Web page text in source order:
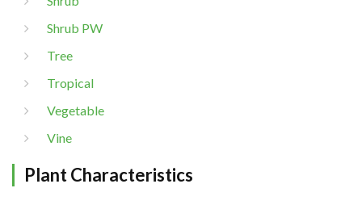
Shrub PW
Tree
Tropical
Vegetable
Vine
Plant Characteristics